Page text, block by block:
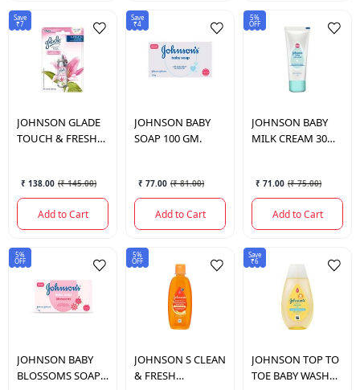
Save
₹7
JOHNSON GLADE
TOUCH & FRESH
COMBI.
₹ 138.00 (₹ 145.00)
Add to Cart
Save
₹4
JOHNSON BABY
SOAP 100 GM.
₹ 77.00 (₹ 81.00)
Add to Cart
5%
OFF
JOHNSON BABY
MILK CREAM 30
₹ 71.00 (₹ 75.00)
Add to Cart
5%
OFF
JOHNSON BABY
BLOSSOMS SOAP
5%
OFF
JOHNSON S CLEAN
& FRESH
Save
₹6
JOHNSON TOP TO
TOE BABY WASH